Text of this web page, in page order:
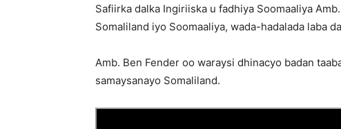
Safiirka dalka Ingiriiska u fadhiya Soomaaliya
Somaliland iyo Soomaaliya, wada-hadalada laba
Amb. Ben Fender oo waraysi dhinacyo badan
samaysanayo Somaliland.